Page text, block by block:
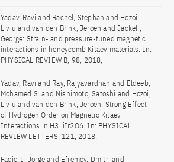
Yadav, Ravi and Rachel, Stephan and Hozoi,
Liviu and van den Brink, Jeroen and Jackeli,
George: Strain- and pressure-tuned magnetic
interactions in honeycomb Kitaev materials. In:
PHYSICAL REVIEW B, 98, 2018,
Yadav, Ravi and Ray, Rajyavardhan and Eldeeb,
Mohamed S. and Nishimoto, Satoshi and Hozoi,
Liviu and van den Brink, Jeroen: Strong Effect
of Hydrogen Order on Magnetic Kitaev
Interactions in H3LiIr2O6. In: PHYSICAL
REVIEW LETTERS, 121, 2018,
Facio, I, Jorge and Efremov, Dmitri and